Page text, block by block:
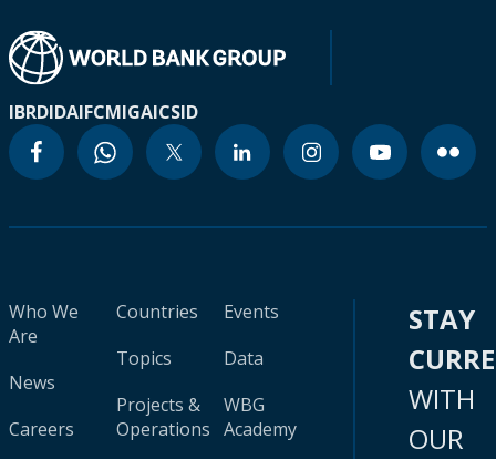
IBRDIDAIFCMIGAICSID
Who We
Are
News
Careers
Countries
Topics
Projects &
Operations
Events
Data
WBG
Academy
STAY
WITH
OUR